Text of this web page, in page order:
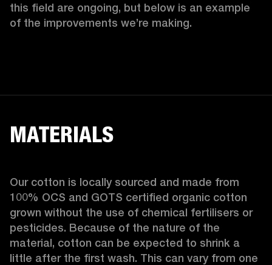
this field are ongoing, but below is an example
of the improvements we’re making.
MATERIALS
Our cotton is locally sourced and made from
100% OCS and GOTS certified organic cotton
grown without the use of chemical fertilisers or
pesticides. Because of the nature of the
material, cotton can be expected to shrink a
little after the first wash. This can vary from one